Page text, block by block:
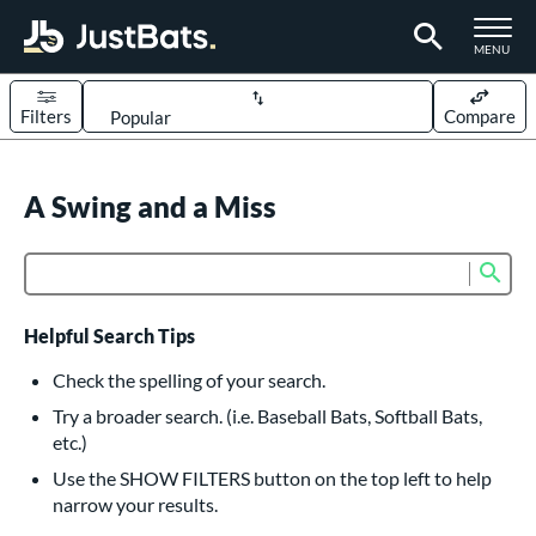
TOGGLE
MENU
Sort Results
Filters Compare
614 matching results
234 matching results
Bats
160 matching results
Pitch
15 matching results
matching results
A Swing and a Miss
Helpful Search Tips
Check the spelling of your search.
Try a broader search. (i.e. Baseball Bats, Softball Bats,
etc.)
Use the SHOW FILTERS button on the top left to help
narrow your results.